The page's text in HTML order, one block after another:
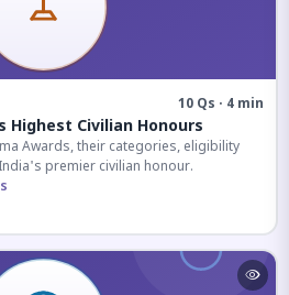
10 Qs · 4 min
Highest Civilian Honours
Awards, their categories, eligibility
premier civilian honour.